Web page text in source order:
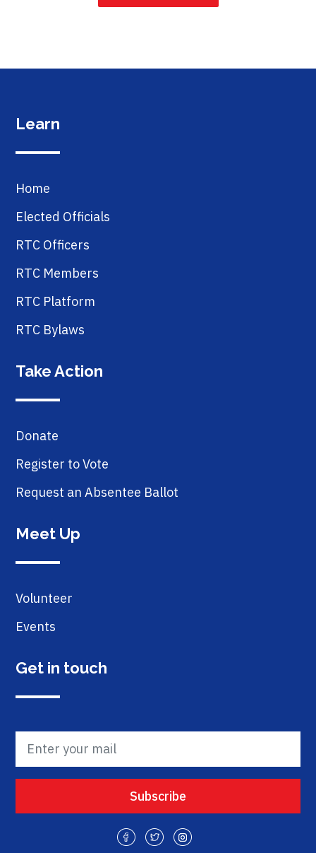
Learn
Home
Elected Officials
RTC Officers
RTC Members
RTC Platform
RTC Bylaws
Take Action
Donate
Register to Vote
Request an Absentee Ballot
Meet Up
Volunteer
Events
Get in touch